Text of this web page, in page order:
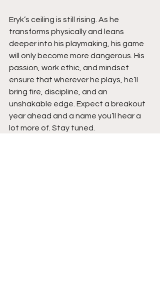
Eryk’s ceiling is still rising. As he
transforms physically and leans
deeper into his playmaking, his game
will only become more dangerous. His
passion, work ethic, and mindset
ensure that wherever he plays, he’ll
bring fire, discipline, and an
unshakable edge. Expect a breakout
year ahead and a name you’ll hear a
lot more of. Stay tuned.